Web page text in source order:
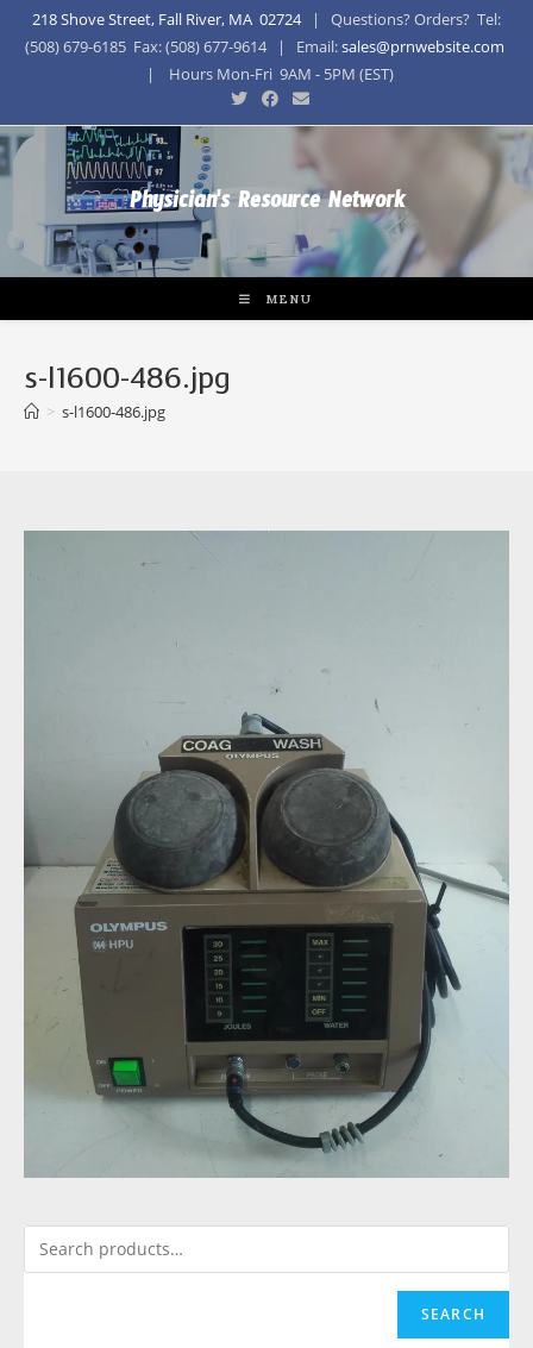
218 Shove Street, Fall River, MA 02724| Questions? Orders? Tel:
(508) 679-6185 Fax: (508) 677-9614 | Email:sales@prnwebsite.com
| Hours Mon-Fri 9AM - 5PM (EST)
Physician's Resource Network
MENU
s-l1600-486.jpg
> s-l1600-486.jpg
SEARCH